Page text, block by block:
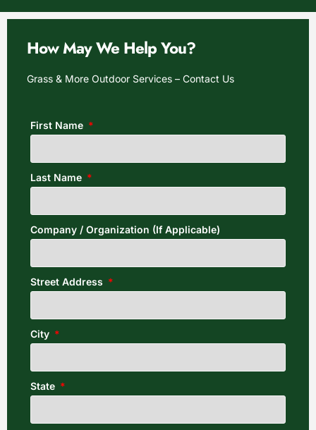
How May We Help You?
Grass & More Outdoor Services – Contact Us
First Name
Last Name
Company / Organization (If Applicable)
Street Address
City
State